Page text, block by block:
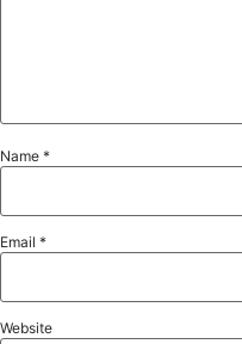
Name *
Email *
Website